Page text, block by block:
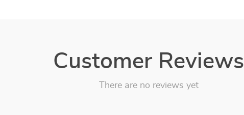
Customer Reviews
There are no reviews yet